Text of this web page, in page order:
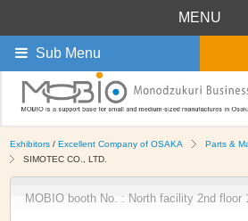
Exhibitors / Excellent Company of OSAKA
Parts &
SIMOTEC CO., LTD.
MOBIO booth No. : North facility 2nd floor
MENU
Sub Menu